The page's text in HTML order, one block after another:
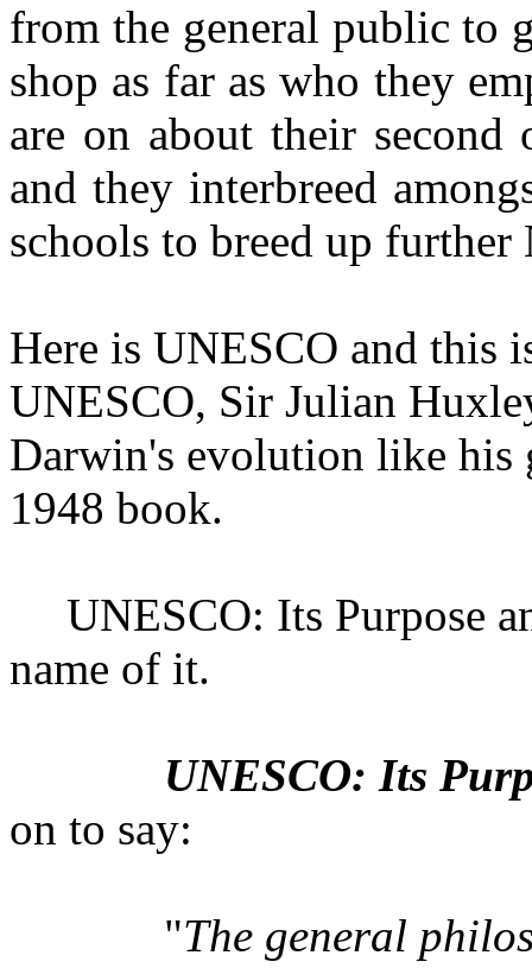
from the general public to
shop as far as who they
are on about their second
and they interbreed
schools to breed up
Here is UNESCO and this
UNESCO, Sir Julian
Darwin's evolution like his
1948 book.
UNESCO: Its Purpose
name of it.
UNESCO: Its
on to say:
"The general